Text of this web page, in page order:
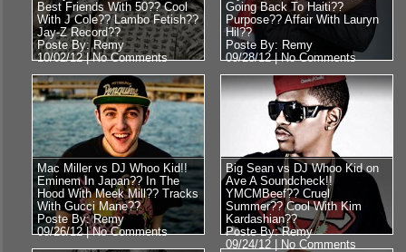
Best Friends With 50?? Cool
With J Cole?? Lambo Fetish??
Jay-Z Record??
Poste By: Remy
10/02/12 |No Comments
Going Back To Haiti??
Purpose?? Affair With Lauryn
Hil??
Poste By: Remy
09/28/12 |No Comments
Mac Miller vs DJ Whoo Kid!!
Eminem In Japan?? In The
Hood With Meek Mill?? Tracks
With Gucci Mane??
Poste By: Remy
09/26/12 |No Comments
Big Sean vs DJ Whoo Kid on
Ave A Soundcheck!!
YMCMBeef?? Cruel
Summer?? Cool With Kim
Kardashian??
Poste By: Remy
09/24/12 |
No Comments